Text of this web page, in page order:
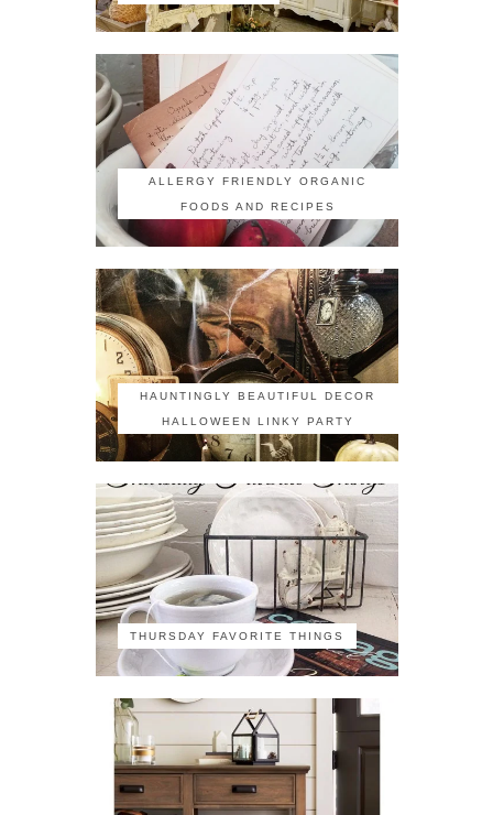
ALLERGY FRIENDLY ORGANIC
FOODS AND RECIPES
HAUNTINGLY BEAUTIFUL DECOR
HALLOWEEN LINKY PARTY
THURSDAY FAVORITE THINGS